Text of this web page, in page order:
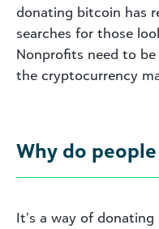
donating bitcoin has
searches for those
Nonprofits need to
the cryptocurrency
Why do
It’s a way of